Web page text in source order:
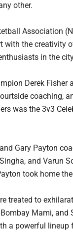
other.
Association
with the creativity
in the
Derek
coaching,
was the 3v3
Gary Payton
and Varun
took home
treated to
Mami, and
a powerful lineup